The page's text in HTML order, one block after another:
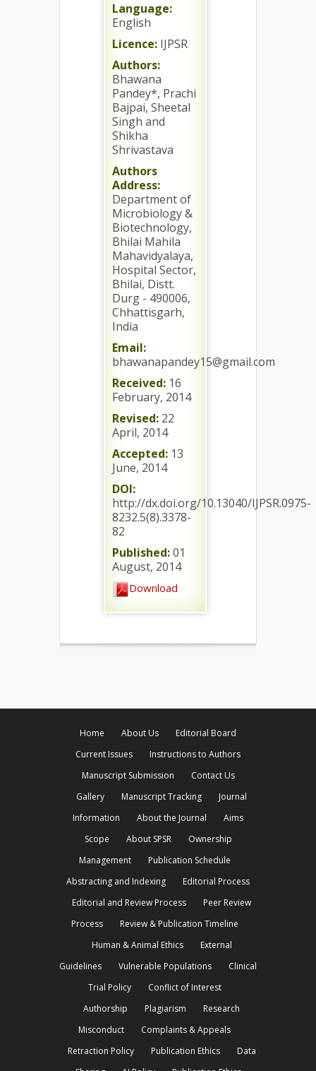
Language:
English
Licence: IJPSR
Authors:
Bhawana
Pandey*, Prachi
Bajpai, Sheetal
Singh and
Shikha
Shrivastava
Authors
Address:
Department of
Microbiology &
Biotechnology,
Bhilai Mahila
Mahavidyalaya,
Hospital Sector,
Bhilai, Distt.
Durg - 490006,
Chhattisgarh,
India
Email:
bhawanapandey15@gmail.com
Received: 16
February, 2014
Revised: 22
April, 2014
Accepted: 13
June, 2014
DOI:
http://dx.doi.org/10.13040/IJPSR.0975-
8232.5(8).3378-
82
Published:01
August, 2014
Download
Home About Us
Editorial Board
Current Issues
Instructions to Authors
Manuscript Submission
Contact Us
Gallery
Manuscript Tracking
Journal
Information
About the Journal
Aims
Scope
About SPSR
Ownership
Management
Publication Schedule
Abstracting and Indexing
Editorial Process
Editorial and Review Process
Peer Review
Process
Review & Publication Timeline
Human & Animal Ethics
External
Guidelines
Vulnerable Populations
Clinical
Trial Policy
Conflict of Interest
Authorship
Plagiarism
Research
Misconduct
Complaints & Appeals
Retraction Policy
Publication Ethics
Data